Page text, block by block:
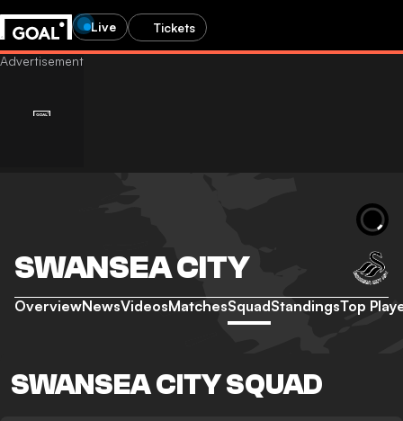
Live Tickets
SWANSEA CITY
OverviewNewsVideosMatchesSquadStandingsTop
SWANSEA CITY SQUAD